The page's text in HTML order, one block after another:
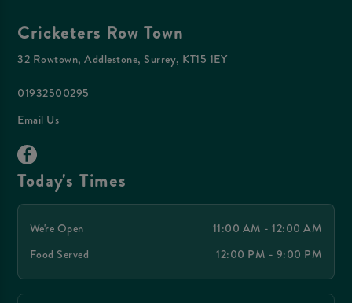
Cricketers Row Town
32 Rowtown, Addlestone, Surrey, KT15 1EY
01932500295
Email Us
Today's Times
We're Open
11:00 AM - 12:00 AM
Food Served
12:00 PM - 9:00 PM